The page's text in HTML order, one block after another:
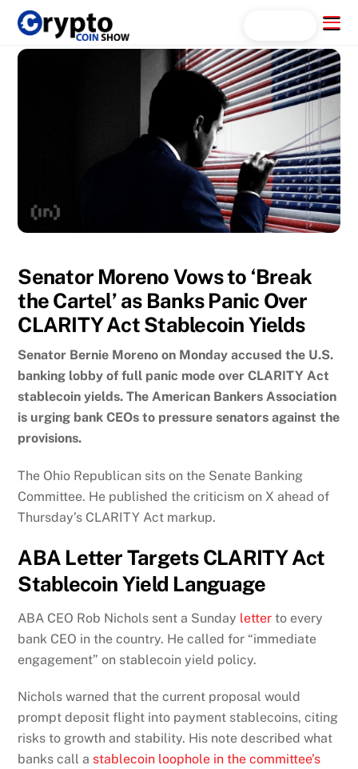
Skip
content
Menu
Senator Moreno Vows to ‘Break
the Cartel’ as Banks Panic Over
CLARITY Act Stablecoin Yields
Senator Bernie Moreno on Monday accused the U.S.
banking lobby of full panic mode over CLARITY Act
stablecoin yields. The American Bankers Association
is urging bank CEOs to pressure senators against the
provisions.
The Ohio Republican sits on the Senate Banking
Committee. He published the criticism on X ahead of
Thursday’s CLARITY Act markup.
ABA Letter Targets CLARITY Act
Stablecoin Yield Language
ABA CEO Rob Nichols sent a Sunday letter to every
bank CEO in the country. He called for “immediate
engagement” on stablecoin yield policy.
Nichols warned that the current proposal would
prompt deposit flight into payment stablecoins, citing
risks to growth and stability. His note described what
banks call a stablecoin loophole in the committee’s